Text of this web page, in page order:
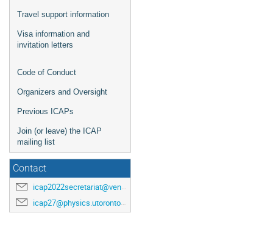
Travel support information
Visa information and
invitation letters
Code of Conduct
Organizers and Oversight
Previous ICAPs
Join (or leave) the ICAP
mailing list
Contact
icap2022secretariat@venuewest.com
icap27@physics.utoronto.ca